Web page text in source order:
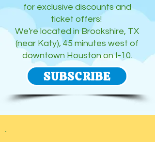
for exclusive discounts and
ticket offers!
We're located in Brookshire, TX
(near Katy), 45 minutes west of
downtown Houston on I-10.
SUBSCRIBE